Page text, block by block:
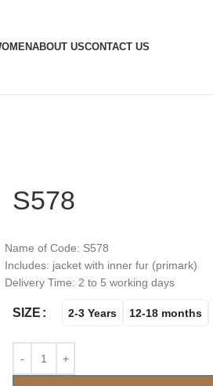
ABOUT USCONTACT US
S578
Name of Code: S578
Includes: jacket with inner fur (primark)
Delivery Time: 2 to 5 working days
SIZE 2-3 Years 12-18 months